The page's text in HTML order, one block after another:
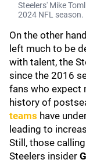
Steelers' Mike
2024 NFL season.
On the other
left much to be
with talent, the
since the 2016
fans who expect
history of
teams have
leading to
Still, those
Steelers insider